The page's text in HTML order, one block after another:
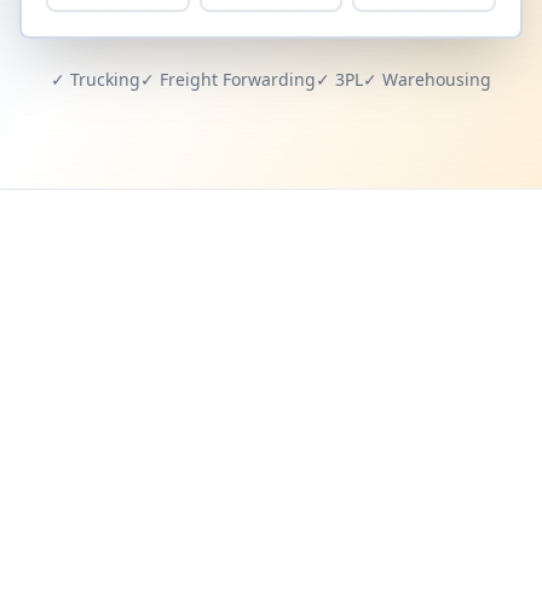
✓ Trucking✓ Freight Forwarding✓ 3PL✓ Warehousing